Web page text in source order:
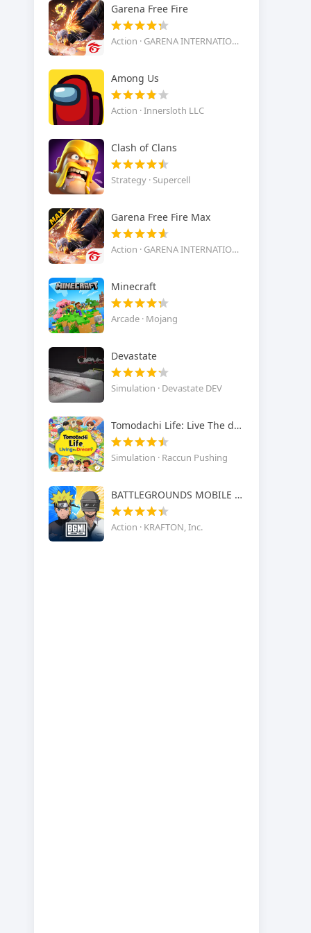
Garena Free Fire
Action · GARENA INTERNATIONAL I
Among Us
Action · Innersloth LLC
Clash of Clans
Strategy · Supercell
Garena Free Fire Max
Action · GARENA INTERNATIONAL I
Minecraft
Arcade · Mojang
Devastate
Simulation · Devastate DEV
Tomodachi Life: Live The dream
Simulation · Raccun Pushing
BATTLEGROUNDS MOBILE INDIA
Action · KRAFTON, Inc.